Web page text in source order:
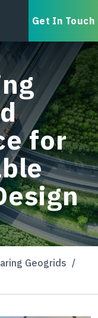
Get In Touch
for
Geogrids